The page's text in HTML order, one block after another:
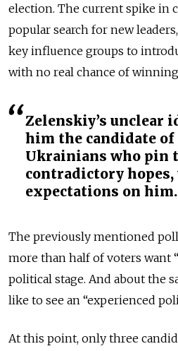
election. The current spike in
popular search for new
key influence groups to
with no real chance of
Zelenskiy’s unclear
him the candidate of
Ukrainians who pin
contradictory hopes,
expectations on him.
The previously mentioned
more than half of voters want
political stage. And about the
like to see an “experienced
At this point, only three